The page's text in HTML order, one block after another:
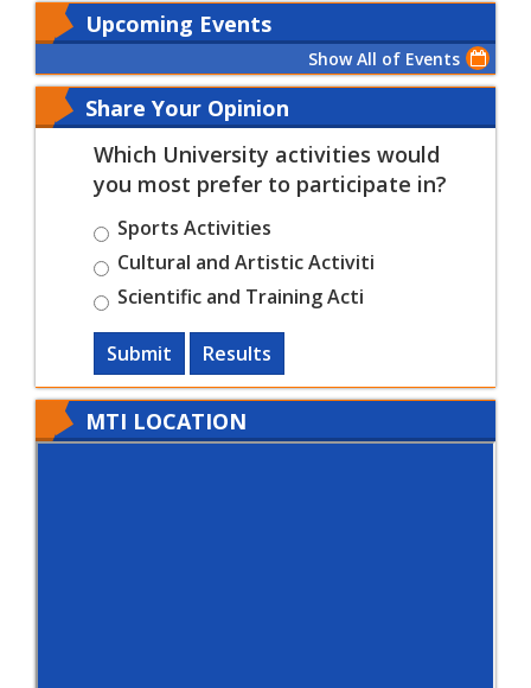
Upcoming Events
Show All of Events
Share Your Opinion
Which University activities would
you most prefer to participate in?
Sports Activities
Cultural and Artistic Activiti
Scientific and Training Acti
Submit Results
MTI LOCATION